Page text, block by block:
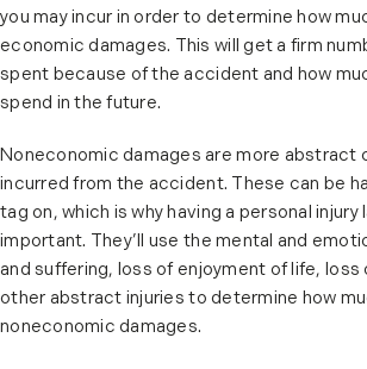
you may incur in order to determine how
economic damages. This will get a firm
spent because of the accident and how
spend in the future.
Noneconomic damages are more abstract
incurred from the accident. These can be
tag on, which is why having a personal injury
important. They’ll use the mental and
and suffering, loss of enjoyment of life, loss
other abstract injuries to determine how
noneconomic damages.